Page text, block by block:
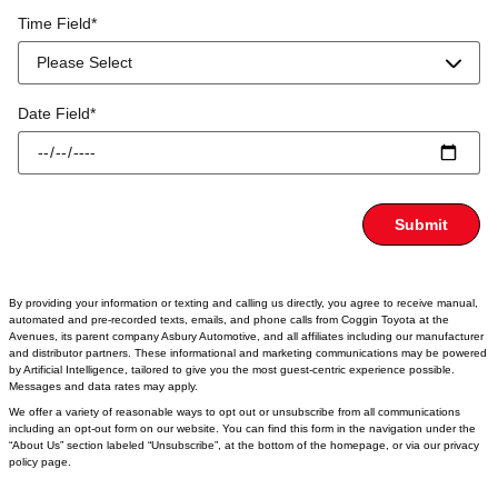
Time Field*
Date Field*
Submit
By providing your information or texting and calling us directly, you agree to receive manual,
automated and pre-recorded texts, emails, and phone calls from Coggin Toyota at the
Avenues, its parent company Asbury Automotive, and all affiliates including our manufacturer
and distributor partners. These informational and marketing communications may be powered
by Artificial Intelligence, tailored to give you the most guest-centric experience possible.
Messages and data rates may apply.
We offer a variety of reasonable ways to opt out or unsubscribe from all communications
including an opt-out form on our website. You can find this form in the navigation under the
“About Us” section labeled “Unsubscribe”, at the bottom of the homepage, or via our privacy
policy page.